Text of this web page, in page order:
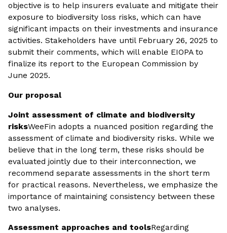
objective is to help insurers evaluate and mitigate their
exposure to biodiversity loss risks, which can have
significant impacts on their investments and insurance
activities. Stakeholders have until February 26, 2025 to
submit their comments, which will enable EIOPA to
finalize its report to the European Commission by
June 2025.
Our proposal
Joint assessment of climate and biodiversity
risksWeeFin adopts a nuanced position regarding the
assessment of climate and biodiversity risks. While we
believe that in the long term, these risks should be
evaluated jointly due to their interconnection, we
recommend separate assessments in the short term
for practical reasons. Nevertheless, we emphasize the
importance of maintaining consistency between these
two analyses.
Assessment approaches and toolsRegarding